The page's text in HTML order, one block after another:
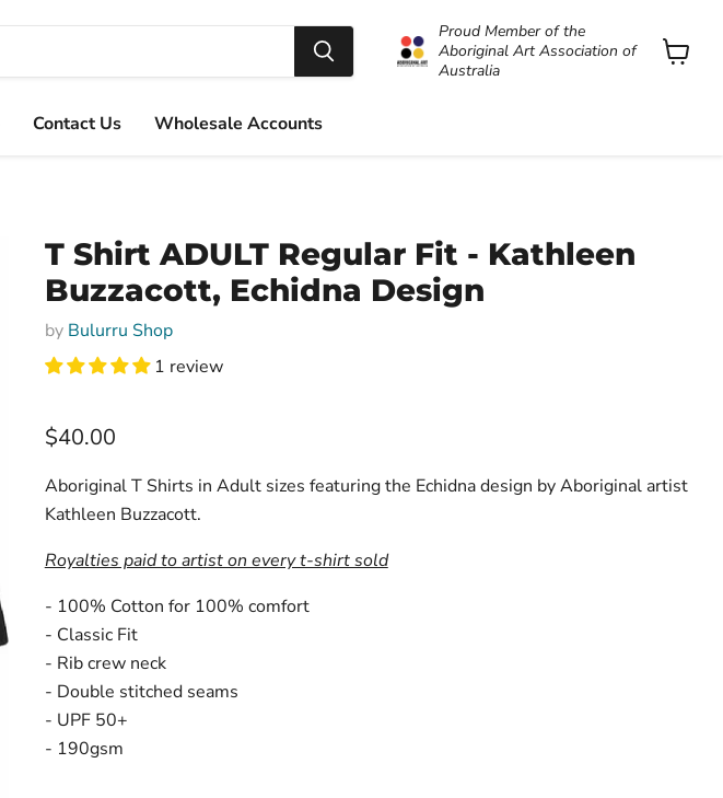
Proud Member of the
Aboriginal Art Association of
Australia
Contact Us Wholesale Accounts
T Shirt ADULT Regular Fit - Kathleen
Buzzacott, Echidna Design
by Bulurru Shop
1 review
Current price
$40.00
Aboriginal T Shirts in Adult sizes featuring the Echidna design by Aboriginal artist
Kathleen Buzzacott.
Royalties paid to artist on every t-shirt sold
- 100% Cotton for 100% comfort
- Classic Fit
- Rib crew neck
- Double stitched seams
- UPF 50+
- 190gsm